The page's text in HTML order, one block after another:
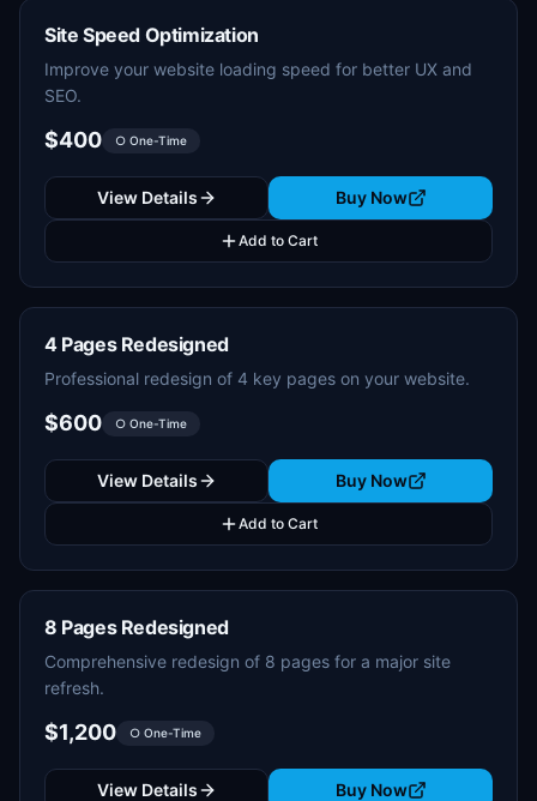
Site Speed Optimization
Improve your website loading speed for better UX and
SEO.
$400 ○ One-Time
View Details Buy Now
Add to Cart
4 Pages Redesigned
Professional redesign of 4 key pages on your website.
$600 ○ One-Time
View Details Buy Now
Add to Cart
8 Pages Redesigned
Comprehensive redesign of 8 pages for a major site
refresh.
$1,200 ○ One-Time
View Details Buy Now